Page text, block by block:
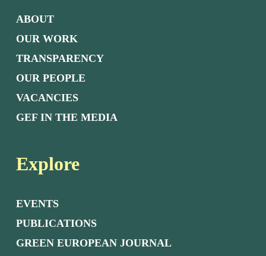
ABOUT
OUR WORK
TRANSPARENCY
OUR PEOPLE
VACANCIES
GEF IN THE MEDIA
Explore
EVENTS
PUBLICATIONS
GREEN EUROPEAN JOURNAL